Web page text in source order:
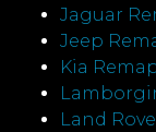
Jaguar
Jeep
Kia
Land